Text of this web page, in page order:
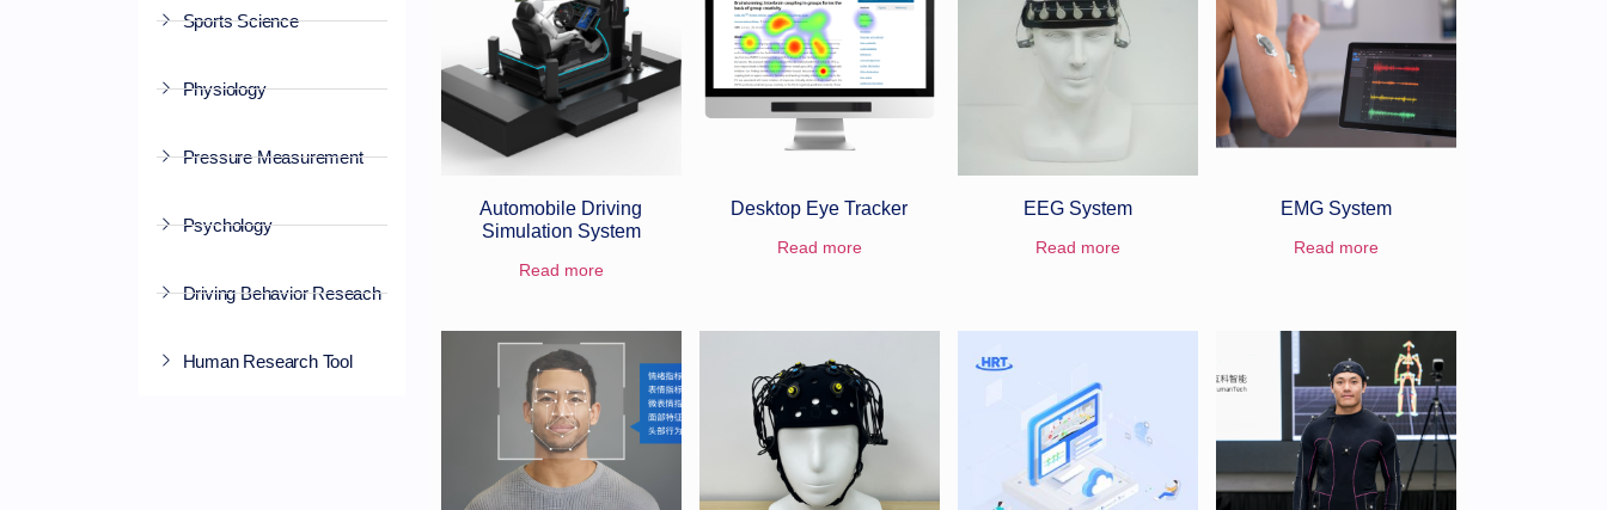
Sports Science
Physiology
Pressure Measurement
Psychology
Driving Behavior Reseach
Human Research Tool
Automobile Driving
Simulation System
Read more
Desktop Eye Tracker
Read more
EEG System
Read more
EMG System
Read more